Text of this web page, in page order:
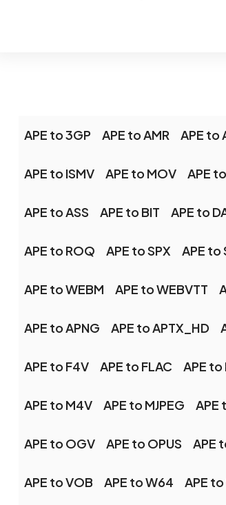
APE to 3GP APE to AMR APE to
APE to ISMV APE to MOV APE
APE to ASS APE to BIT APE to
APE to ROQ APE to SPX APE to
APE to WEBM APE to WEBVTT
APE to APNG APE to APTX_HD
APE to F4V APE to FLAC APE to
APE to M4V APE to MJPEG APE
APE to OGV APE to OPUS APE
APE to VOB APE to W64 APE to